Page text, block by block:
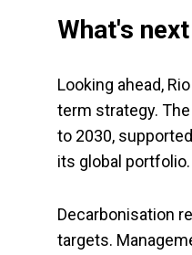
What's
Looking ahead,
term strategy.
to 2030,
its global portfolio.
Decarbonisation
targets.